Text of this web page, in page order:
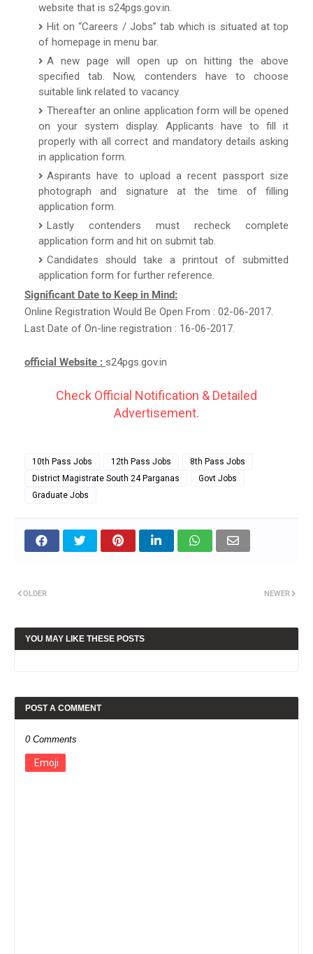
website that is s24pgs.gov.in.
Hit on “Careers / Jobs” tab which is situated at top
of homepage in menu bar.
A new page will open up on hitting the above
specified tab. Now, contenders have to choose
suitable link related to vacancy.
Thereafter an online application form will be opened
on your system display. Applicants have to fill it
properly with all correct and mandatory details asking
in application form.
Aspirants have to upload a recent passport size
photograph and signature at the time of filling
application form.
Lastly contenders must recheck complete
application form and hit on submit tab.
Candidates should take a printout of submitted
application form for further reference.
Significant Date to Keep in Mind:
Online Registration Would Be Open From : 02-06-2017.
Last Date of On-line registration : 16-06-2017.
official Website : s24pgs.gov.in
Check Official Notification & Detailed
Advertisement.
10th Pass Jobs 12th Pass Jobs
8th Pass Jobs
District Magistrate South 24 Parganas
Govt Jobs
Graduate Jobs
NEWER
OLDER
YOU MAY LIKE THESE POSTS
POST A COMMENT
0 Comments
Emoji